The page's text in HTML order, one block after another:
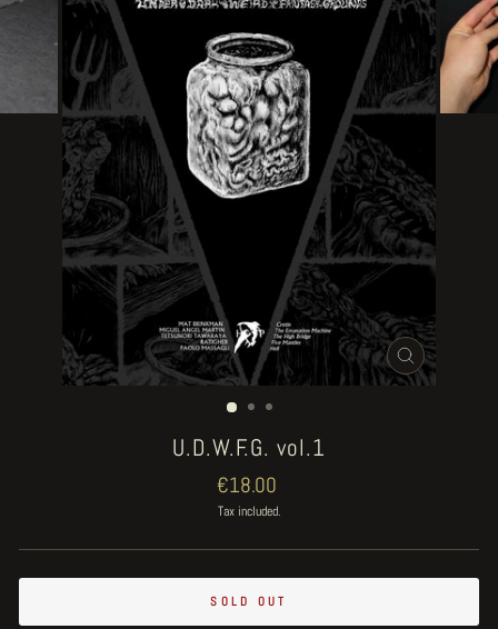
CLOSE
(ESC)
U.D.W.F.G. vol.1
Regular
price
€18.00
Tax included.
SOLD OUT